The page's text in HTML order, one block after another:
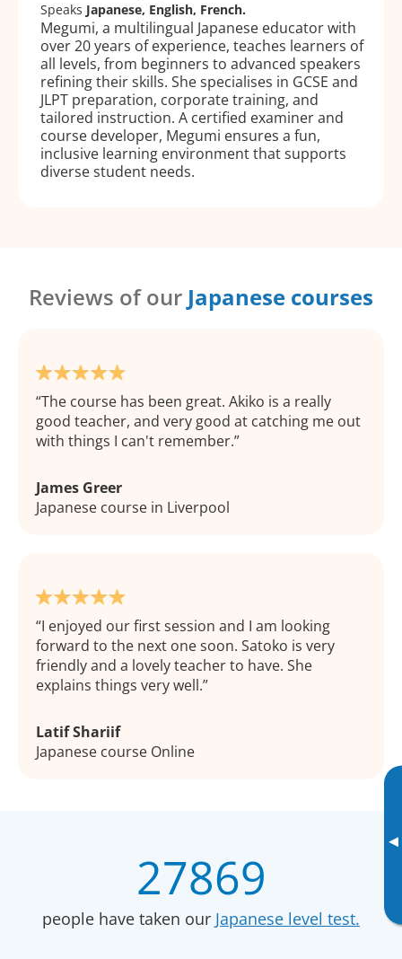
▸
Speaks Japanese, English, French.
Megumi, a multilingual Japanese educator with
over 20 years of experience, teaches learners of
all levels, from beginners to advanced speakers
refining their skills. She specialises in GCSE and
JLPT preparation, corporate training, and
tailored instruction. A certified examiner and
course developer, Megumi ensures a fun,
inclusive learning environment that supports
diverse student needs.
Reviews of our Japanese courses
The course has been great. Akiko is a really
good teacher, and very good at catching me out
with things I can't remember.
James Greer
Japanese course in Liverpool
I enjoyed our first session and I am looking
forward to the next one soon. Satoko is very
friendly and a lovely teacher to have. She
explains things very well.
Latif Shariif
Japanese course Online
27869
people have taken our Japanese level test.